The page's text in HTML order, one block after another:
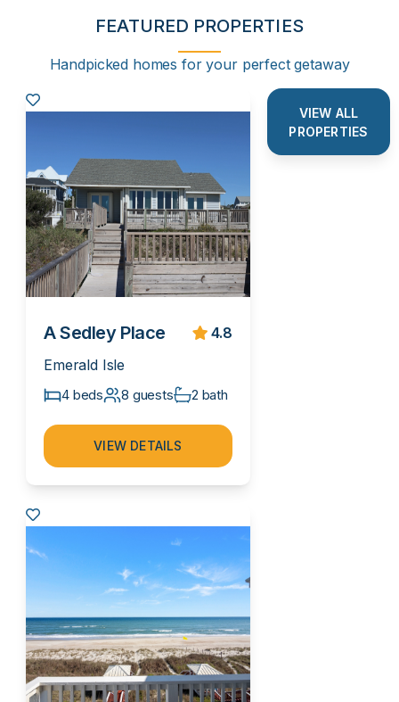
FEATURED PROPERTIES
Handpicked homes for your perfect getaway
A Sedley Place
Emerald Isle
4.8
4 beds 8 guests 2 bath
VIEW DETAILS
VIEW ALL
PROPERTIES